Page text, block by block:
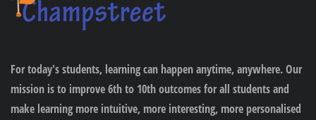
For today's students, learning can happen anytime, anywhere. Our
mission is to improve 6th to 10th outcomes for all students and
make learning more intuitive, more interesting, more personalised